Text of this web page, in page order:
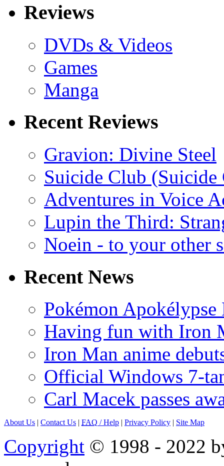
Reviews
DVDs & Videos
Games
Manga
Recent Reviews
Gravion: Divine Steel
Suicide Club
Adventures in Voice
Lupin the Third:
Noein - to your other
Recent News
Pokémon
Having fun with Iron
Iron Man anime
Official Windows 7-
Carl Macek passes
About Us | Contact Us | FAQ / Help | Privacy Policy | Site Map
Copyright © 1998 - 2022